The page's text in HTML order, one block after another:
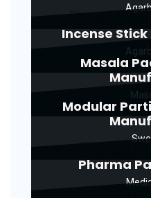
Incense Stick
Masala
Modular
Pharma